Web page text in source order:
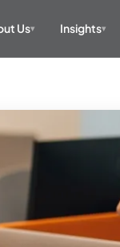
Us▾ Insights▾